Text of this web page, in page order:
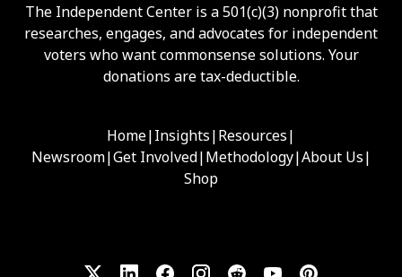
The Independent Center is a 501(c)(3) nonprofit that
researches, engages, and advocates for independent
voters who want commonsense solutions. Your
donations are tax-deductible.
Home|Insights|Resources|
Newsroom|Get Involved|Methodology|About Us|
Shop